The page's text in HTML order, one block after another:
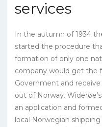
services
In the autumn of 1934
started the procedure
formation of only one
company would get the
Government and
out of Norway.
an application and
local Norwegian